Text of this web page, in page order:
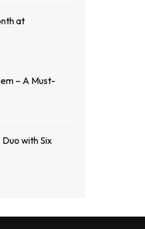
at
– A Must-
with Six